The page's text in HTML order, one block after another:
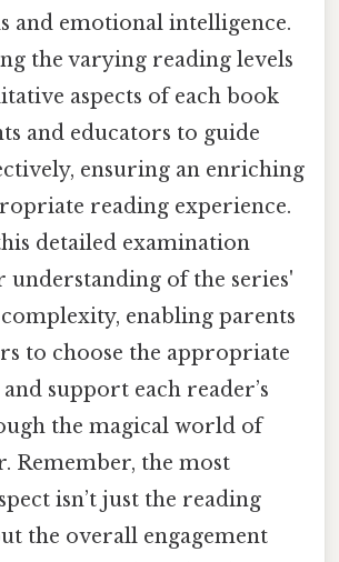
and emotional intelligence.
the varying reading levels
aspects of each book
and educators to guide
ensuring an enriching
reading experience.
detailed examination
understanding of the series'
enabling parents
to choose the appropriate
support each reader’s
the magical world of
Remember, the most
isn’t just the reading
the overall engagement